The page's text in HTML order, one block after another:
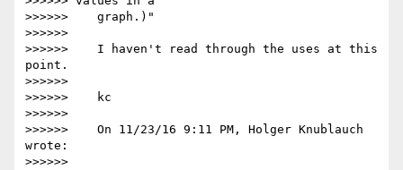
>>>>>>    graph.)"
>>>>>>
>>>>>>    I haven't read through the uses at this
point.
>>>>>>
>>>>>>    kc
>>>>>>
>>>>>>    On 11/23/16 9:11 PM, Holger Knublauch
wrote:
>>>>>>